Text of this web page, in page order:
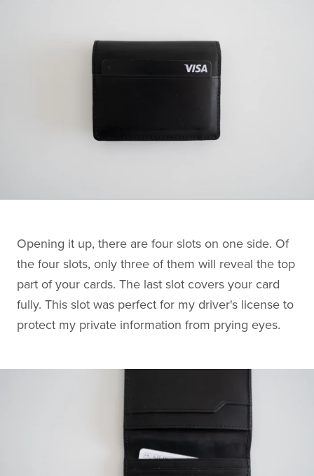
Opening it up, there are four slots on one side. Of
the four slots, only three of them will reveal the top
part of your cards. The last slot covers your card
fully. This slot was perfect for my driver's license to
protect my private information from prying eyes.